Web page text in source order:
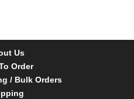
Us
Order
/ Bulk Orders